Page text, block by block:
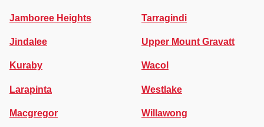
Jamboree Heights
Jindalee
Kuraby
Larapinta
Macgregor
Tarragindi
Upper Mount Gravatt
Wacol
Westlake
Willawong